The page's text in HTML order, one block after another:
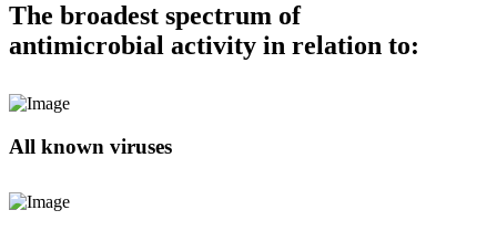
The broadest spectrum of
antimicrobial activity in relation to:
All known viruses